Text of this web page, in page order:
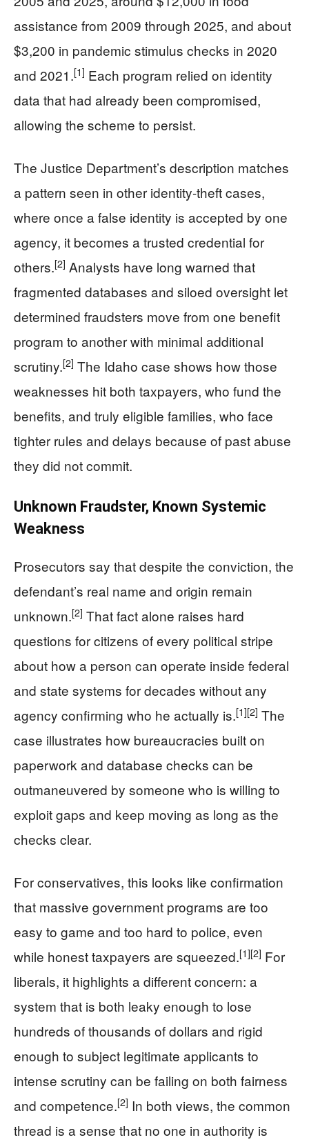
assistance from 2009 through 2025, and about
$3,200 in pandemic stimulus checks in 2020
and 2021.[1] Each program relied on identity
data that had already been compromised,
allowing the scheme to persist.
The Justice Department’s description matches
a pattern seen in other identity-theft cases,
where once a false identity is accepted by one
agency, it becomes a trusted credential for
others.[2] Analysts have long warned that
fragmented databases and siloed oversight let
determined fraudsters move from one benefit
program to another with minimal additional
scrutiny.[2] The Idaho case shows how those
weaknesses hit both taxpayers, who fund the
benefits, and truly eligible families, who face
tighter rules and delays because of past abuse
they did not commit.
Unknown Fraudster, Known Systemic
Weakness
Prosecutors say that despite the conviction, the
defendant’s real name and origin remain
unknown.[2] That fact alone raises hard
questions for citizens of every political stripe
about how a person can operate inside federal
and state systems for decades without any
agency confirming who he actually is.[1][2] The
case illustrates how bureaucracies built on
paperwork and database checks can be
outmaneuvered by someone who is willing to
exploit gaps and keep moving as long as the
checks clear.
For conservatives, this looks like confirmation
that massive government programs are too
easy to game and too hard to police, even
while honest taxpayers are squeezed.[1][2] For
liberals, it highlights a different concern: a
system that is both leaky enough to lose
hundreds of thousands of dollars and rigid
enough to subject legitimate applicants to
intense scrutiny can be failing on both fairness
and competence.[2] In both views, the common
thread is a sense that no one in authority is